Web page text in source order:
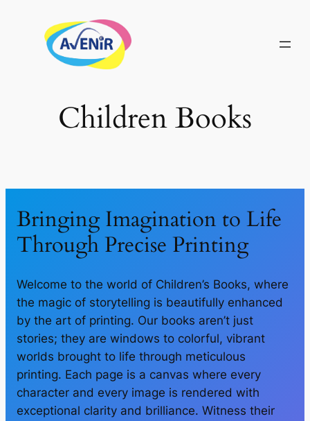
content
Children Books
Bringing Imagination to Life
Through Precise Printing
Welcome to the world of Children’s Books, where
the magic of storytelling is beautifully enhanced
by the art of printing. Our books aren’t just
stories; they are windows to colorful, vibrant
worlds brought to life through meticulous
printing. Each page is a canvas where every
character and every image is rendered with
exceptional clarity and brilliance. Witness their